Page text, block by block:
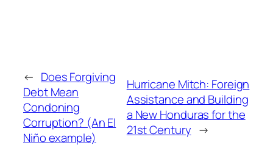
← Does Forgiving
Debt Mean
Condoning
Corruption? (An El
Niño example)
Hurricane Mitch: Foreign
Assistance and Building
a New Honduras for the
21st Century →